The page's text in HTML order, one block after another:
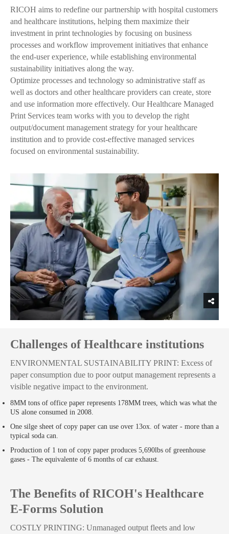
RICOH aims to redefine our partnership with hospital customers
and healthcare institutions, helping them maximize their
investment in print technologies by focusing on business
processes and workflow improvement initiatives that enhance
the end-user experience, while establishing environmental
sustainability initiatives along the way.
Optimize processes and technology so administrative staff as
well as doctors and other healthcare providers can create, store
and use information more effectively. Our Healthcare Managed
Print Services team works with you to develop the right
output/document management strategy for your healthcare
institution and to provide cost-effective managed services
focused on environmental sustainability.
Challenges of Healthcare institutions
ENVIRONMENTAL SUSTAINABILITY PRINT: Excess of
paper consumption due to poor output management represents a
visible negative impact to the environment.
8MM tons of office paper represents 178MM trees, which was what the
US alone consumed in 2008.
One silge sheet of copy paper can use over 13ox. of water - more than a
typical soda can.
Production of 1 ton of copy paper produces 5,690lbs of greenhouse
gases - The equivalente of 6 months of car exhaust.
The Benefits of RICOH's Healthcare
E-Forms Solution
COSTLY PRINTING: Unmanaged output fleets and low